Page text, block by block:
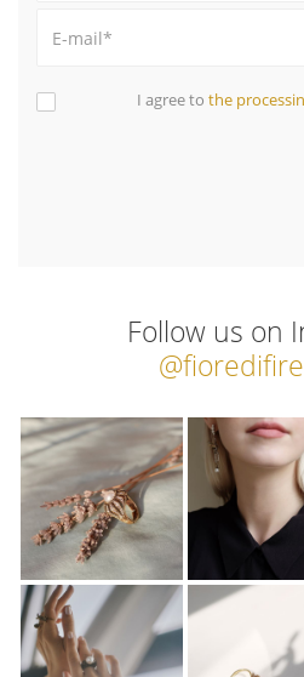
I agree to the
Follow us on